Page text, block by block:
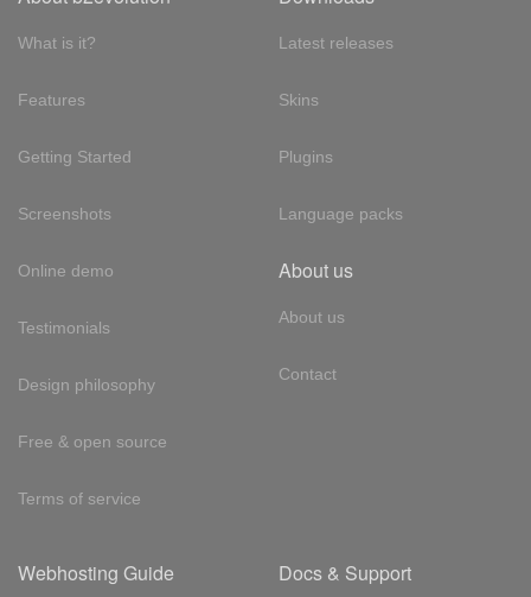
What is it?
Features
Getting Started
Screenshots
Online demo
Testimonials
Design philosophy
Free & open source
Terms of service
Latest releases
Skins
Plugins
Language packs
About us
About us
Contact
Webhosting Guide Docs & Support